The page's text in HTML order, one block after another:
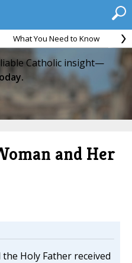
What You Need to Know
Catholic insight—
and Her
Holy Father received